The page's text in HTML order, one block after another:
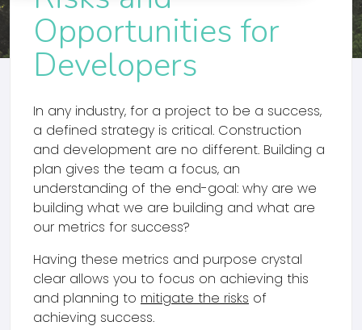
Opportunities for
Developers
In any industry, for a project to be a success,
a defined strategy is critical. Construction
and development are no different. Building a
plan gives the team a focus, an
understanding of the end-goal: why are we
building what we are building and what are
our metrics for success?
Having these metrics and purpose crystal
clear allows you to focus on achieving this
and planning to mitigate the risks of
achieving success.